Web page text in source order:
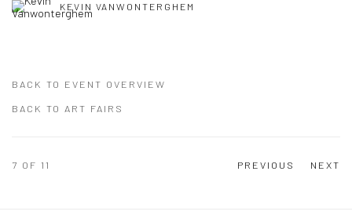
KEVIN VANWONTERGHEM
BACK TO EVENT OVERVIEW
BACK TO ART FAIRS
PREVIOUS NEXT
7 OF 11